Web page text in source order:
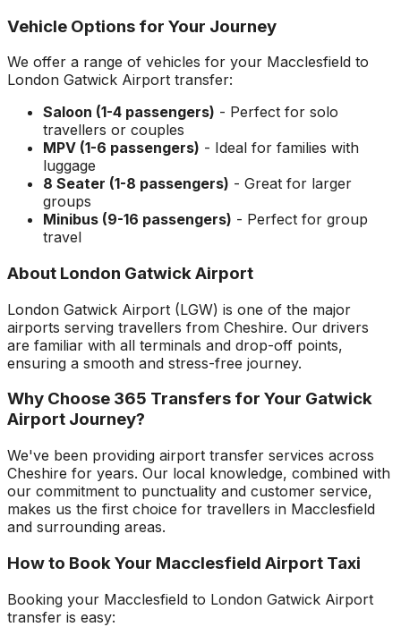
Vehicle Options for Your Journey
We offer a range of vehicles for your Macclesfield to
London Gatwick Airport transfer:
Saloon (1-4 passengers) - Perfect for solo
travellers or couples
MPV (1-6 passengers) - Ideal for families with
luggage
8 Seater (1-8 passengers) - Great for larger
groups
Minibus (9-16 passengers) - Perfect for group
travel
About London Gatwick Airport
London Gatwick Airport (LGW) is one of the major
airports serving travellers from Cheshire. Our drivers
are familiar with all terminals and drop-off points,
ensuring a smooth and stress-free journey.
Why Choose 365 Transfers for Your Gatwick
Airport Journey?
We've been providing airport transfer services across
Cheshire for years. Our local knowledge, combined with
our commitment to punctuality and customer service,
makes us the first choice for travellers in Macclesfield
and surrounding areas.
How to Book Your Macclesfield Airport Taxi
Booking your Macclesfield to London Gatwick Airport
transfer is easy: